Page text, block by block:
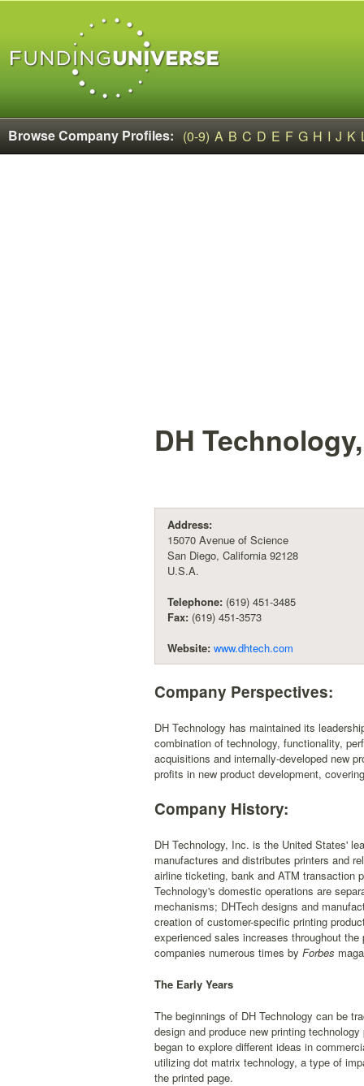
Browse Company Profiles: (0-9) A B C D E F G H I J K
DH
Address:
15070 Avenue of Science
San Diego, California 92128
U.S.A.
Telephone: (619) 451-3485
Fax: (619) 451-3573
Website: www.dhtech.com
Company Perspectives:
DH Technology has maintained its
combination of technology, functionality,
acquisitions and internally-developed new
profits in new product development,
Company History:
DH Technology, Inc. is the United States'
manufactures and distributes printers and
airline ticketing, bank and ATM transaction
Technology's domestic operations are
mechanisms; DHTech designs and
creation of customer-specific printing
experienced sales increases throughout
companies numerous times by Forbes
The Early Years
The beginnings of DH Technology can be
design and produce new printing
began to explore different ideas in
utilizing dot matrix technology, a type of
the printed page.